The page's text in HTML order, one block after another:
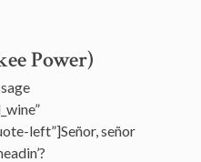
Power)
left”]Señor, señor